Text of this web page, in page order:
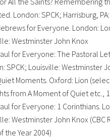
London: SPCK; Harrisburg,
for Everyone. London:
Westminster John Knox
for Everyone: The Pastoral
SPCK; Louisville: Westminster
Moments. Oxford: Lion
from A Moment of Quiet etc.,
for Everyone: 1 Corinthians.
Westminster John Knox (CBC
the Year 2004)